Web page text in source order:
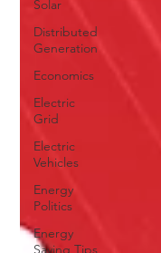
Solar
Distributed
Generation
Economics
Electric
Grid
Electric
Vehicles
Energy
Politics
Energy
Saving Tips